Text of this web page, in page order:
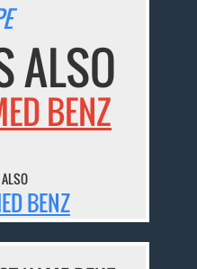
ALSO
BENZ
BENZ